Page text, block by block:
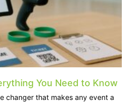
You Need to Know
changer that makes any event a